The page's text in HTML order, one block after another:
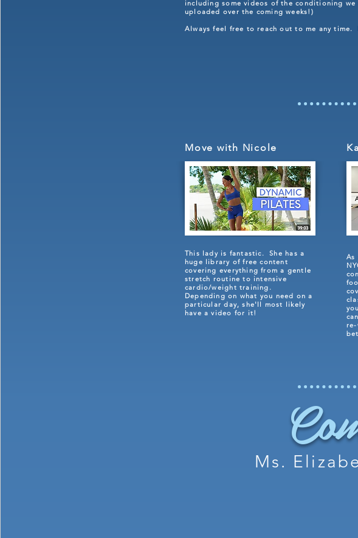
including some videos of the conditioning
uploaded over the coming weeks!)
Always feel free to reach out to me any time.
Move with Nicole
This lady is fantastic. She has a
huge library of free content
covering everything from a gentle
stretch routine to intensive
cardio/weight training.
Depending on what you need on a
particular day, she'll most likely
have a video for it!
As
can
Ms.